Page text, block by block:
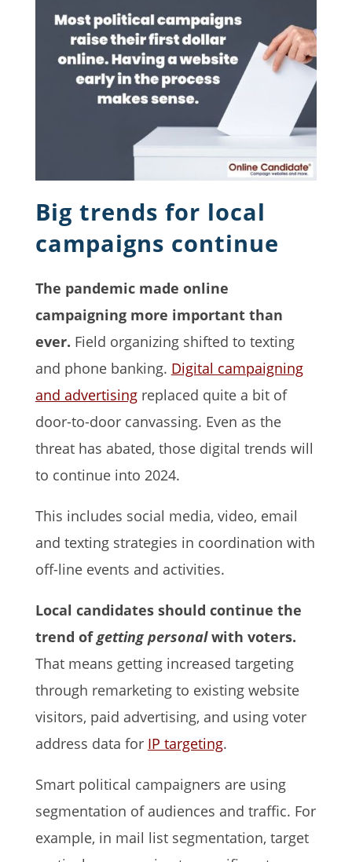
Big trends for local
campaigns continue
The pandemic made online
campaigning more important than
ever. Field organizing shifted to texting
and phone banking. Digital campaigning
and advertisingreplaced quite a bit of
door-to-door canvassing. Even as the
threat has abated, those digital trends will
to continue into 2024.
This includes social media, video, email
and texting strategies in coordination with
off-line events and activities.
Local candidates should continue the
trend ofgetting personalwith voters.
That means getting increased targeting
through remarketing to existing website
visitors, paid advertising, and using voter
address data for IP targeting.
Smart political campaigners are using
segmentation of audiences and traffic. For
example, in mail list segmentation, target